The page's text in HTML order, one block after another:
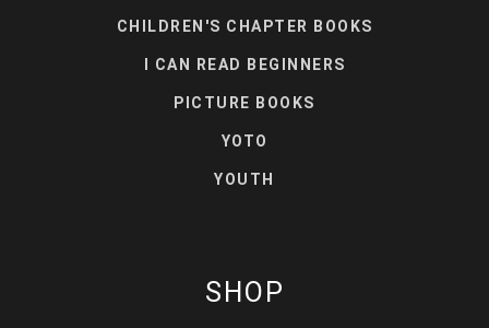
CHILDREN'S CHAPTER BOOKS
I CAN READ BEGINNERS
PICTURE BOOKS
YOTO
YOUTH
SHOP